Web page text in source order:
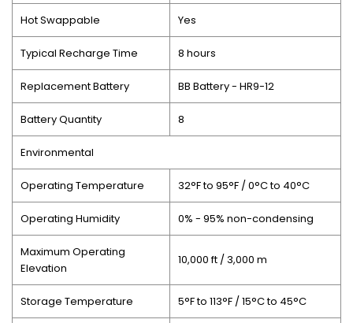
Hot Swappable Yes
Typical Recharge Time 8 hours
Replacement Battery BB Battery - HR9-12
Battery Quantity 8
Environmental
Operating Temperature 32°F to 95°F / 0°C to 40°C
Operating Humidity 0% - 95% non-condensing
Maximum Operating
Elevation
10,000 ft / 3,000 m
Storage Temperature 5°F to 113°F / 15°C to 45°C